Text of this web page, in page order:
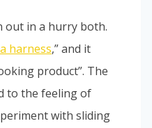
out in a hurry both.
harness,” and it
product”. The
to the feeling of
with sliding